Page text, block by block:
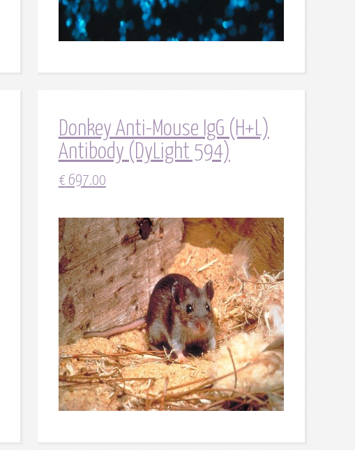
Donkey Anti-Mouse IgG (H+L)
Antibody (DyLight 594)
€697.00